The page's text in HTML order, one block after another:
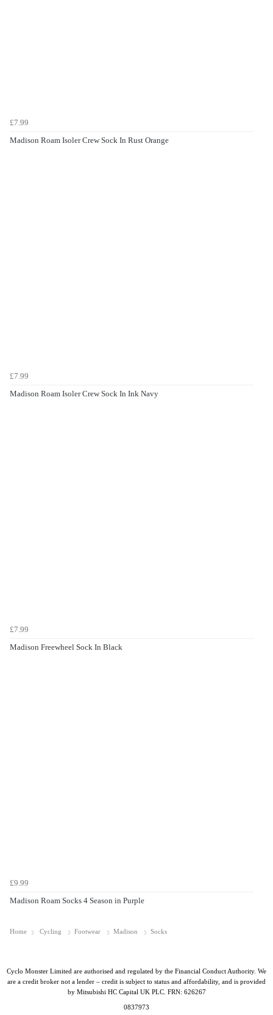
£7.99
Madison Roam Isoler Crew Sock In Rust Orange
£7.99
Madison Roam Isoler Crew Sock In Ink Navy
£7.99
Madison Freewheel Sock In Black
£9.99
Madison Roam Socks 4 Season in Purple
Home Cycling Footwear Madison Socks
Cyclo Monster Limited are authorised and regulated by the Financial Conduct Authority. We
are a credit broker not a lender – credit is subject to status and affordability, and is provided
by Mitsubishi HC Capital UK PLC. FRN: 626267
0837973